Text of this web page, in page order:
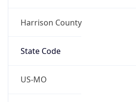
Harrison County
State Code
US-MO